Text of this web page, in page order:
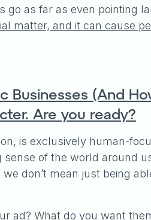
as far as even pointing
matter, and it can cause
Businesses (And
Are you ready?
is exclusively human-
of the world around
don’t mean just being
ad? What do you want